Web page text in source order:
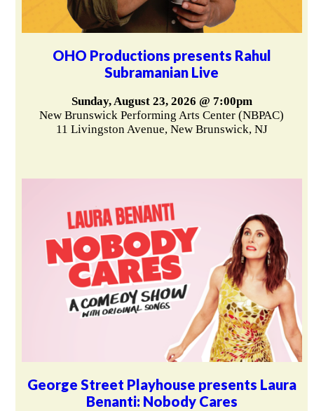
OHO Productions presents Rahul
Subramanian Live
Sunday, August 23, 2026 @ 7:00pm
New Brunswick Performing Arts Center (NBPAC)
11 Livingston Avenue, New Brunswick, NJ
George Street Playhouse presents Laura
Benanti: Nobody Cares